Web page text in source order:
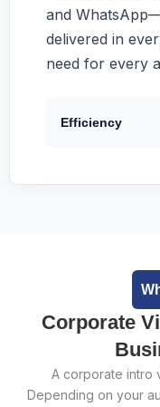
and
delivered in
need for every
Efficiency
Corporate
A corporate intro
Depending on your